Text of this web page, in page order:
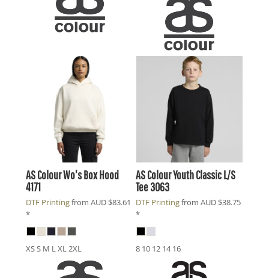
AS ColourWo's Box Hood
4171
DTF Printingfrom AUD $83.61
*
XS S M L XL 2XL
AS ColourYouth Classic L/S
Tee3063
DTF Printingfrom AUD$38.75
*
8 10 12 14 16